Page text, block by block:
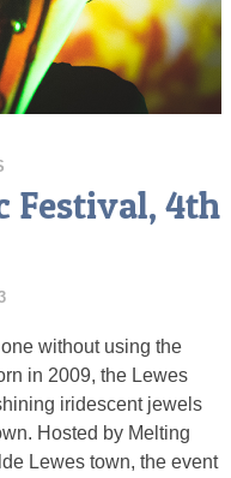
Festival, 4th
without using the
in 2009, the Lewes
iridescent jewels
Hosted by Melting
Lewes town, the event